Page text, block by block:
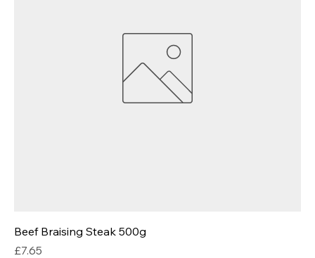
Beef Braising Steak 500g
Price
£7.65